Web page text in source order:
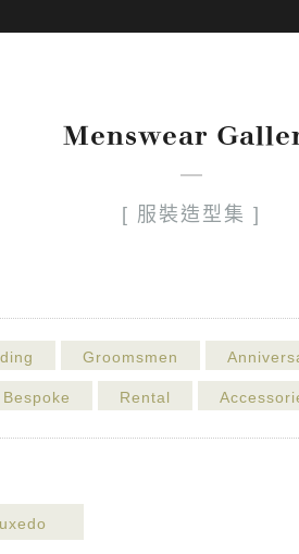
Menswear
[ 服裝造型集 ]
Groomsmen
Bespoke Rental